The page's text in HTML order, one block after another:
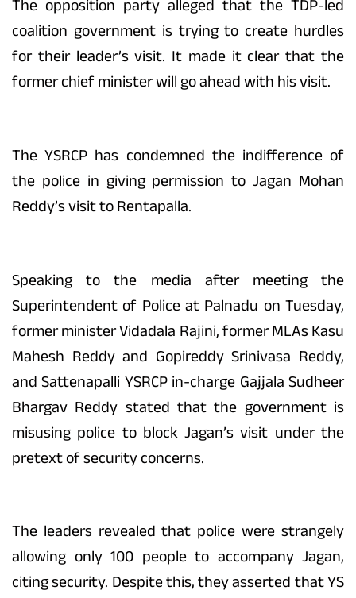
coalition government is trying to create hurdles
for their leader’s visit. It made it clear that the
former chief minister will go ahead with his visit.
The YSRCP has condemned the indifference of
the police in giving permission to Jagan Mohan
Reddy’s visit to Rentapalla.
Speaking to the media after meeting the
Superintendent of Police at Palnadu on Tuesday,
former minister Vidadala Rajini, former MLAs Kasu
Mahesh Reddy and Gopireddy Srinivasa Reddy,
and Sattenapalli YSRCP in-charge Gajjala Sudheer
Bhargav Reddy stated that the government is
misusing police to block Jagan’s visit under the
pretext of security concerns.
The leaders revealed that police were strangely
allowing only 100 people to accompany Jagan,
citing security. Despite this, they asserted that YS